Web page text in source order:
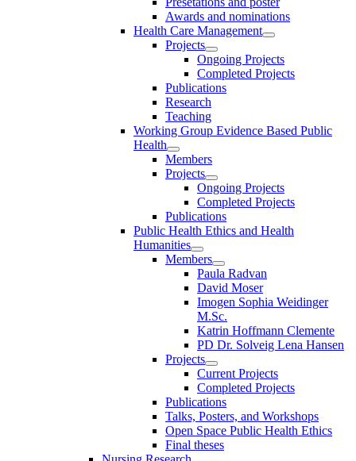
Awards and nominations
Health Care Management
Projects
Ongoing Projects
Completed Projects
Publications
Research
Teaching
Working Group Evidence Based Public
Health
Members
Projects
Ongoing Projects
Completed Projects
Publications
Public Health Ethics and Health
Humanities
Members
Paula Radvan
David Moser
Imogen Sophia Weidinger
M.Sc.
Katrin Hoffmann Clemente
PD Dr. Solveig Lena Hansen
Projects
Current Projects
Completed Projects
Publications
Talks, Posters, and Workshops
Open Space Public Health Ethics
Final theses